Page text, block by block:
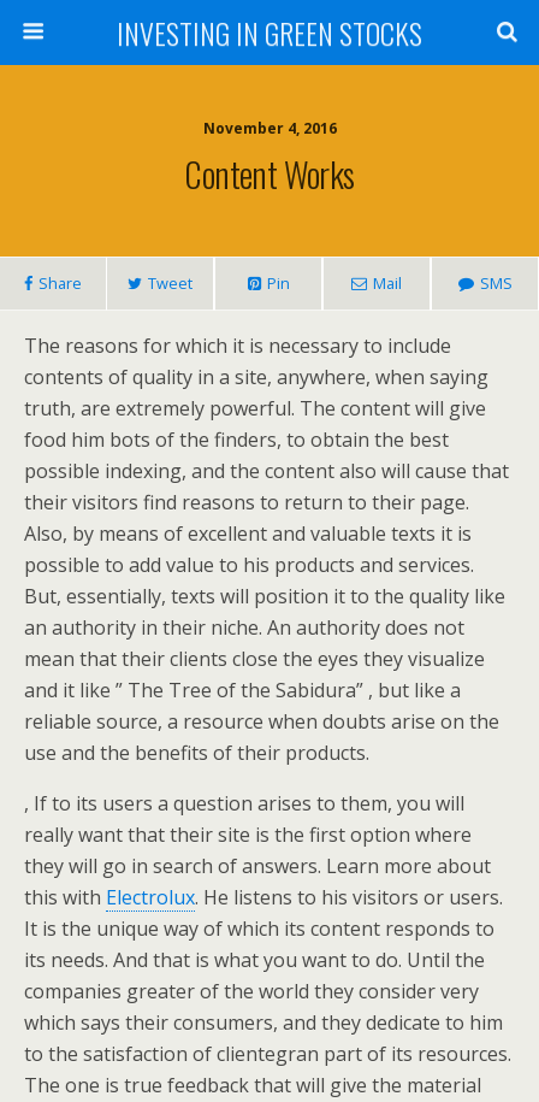
INVESTING IN GREEN STOCKS
November 4, 2016
Content Works
Share Tweet Pin Mail SMS
The reasons for which it is necessary to include
contents of quality in a site, anywhere, when saying
truth, are extremely powerful. The content will give
food him bots of the finders, to obtain the best
possible indexing, and the content also will cause that
their visitors find reasons to return to their page.
Also, by means of excellent and valuable texts it is
possible to add value to his products and services.
But, essentially, texts will position it to the quality like
an authority in their niche. An authority does not
mean that their clients close the eyes they visualize
and it like ” The Tree of the Sabidura” , but like a
reliable source, a resource when doubts arise on the
use and the benefits of their products.
, If to its users a question arises to them, you will
really want that their site is the first option where
they will go in search of answers. Learn more about
this with Electrolux. He listens to his visitors or users.
It is the unique way of which its content responds to
its needs. And that is what you want to do. Until the
companies greater of the world they consider very
which says their consumers, and they dedicate to him
to the satisfaction of clientegran part of its resources.
The one is true feedback that will give the material